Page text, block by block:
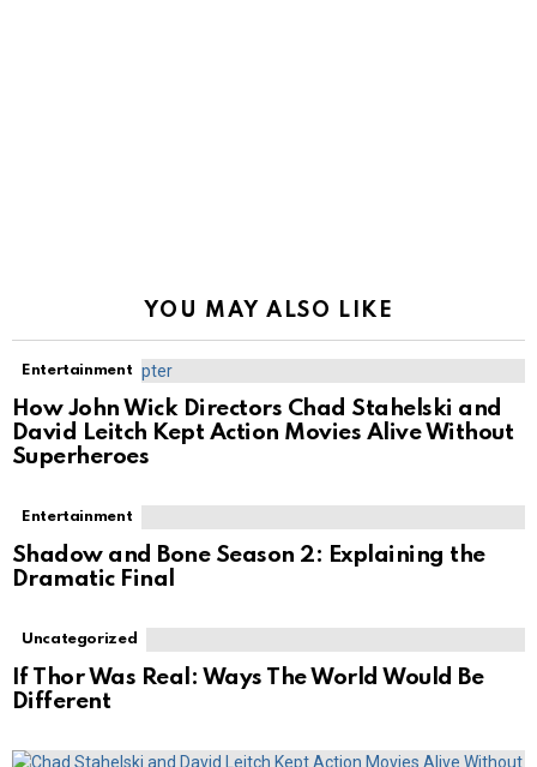
YOU MAY ALSO LIKE
Entertainment
How John Wick Directors Chad Stahelski and
David Leitch Kept Action Movies Alive Without
Superheroes
Entertainment
Shadow and Bone Season 2: Explaining the
Dramatic Final
Uncategorized
If Thor Was Real: Ways The World Would Be
Different